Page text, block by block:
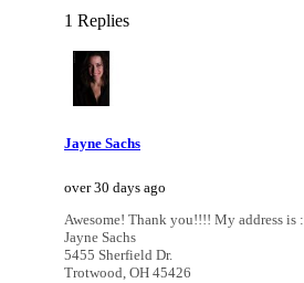
1 Replies
Jayne Sachs
over 30 days ago
Awesome! Thank you!!!! My address is :
Jayne Sachs
5455 Sherfield Dr.
Trotwood, OH 45426